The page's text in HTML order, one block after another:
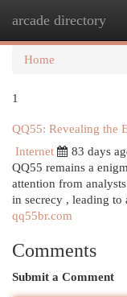
arcade directory
Home
1
QQ55: Revealing the
Internet
83 days
QQ55 remains a
attention from
in secrecy , leading to
qq55br.com
Comments
Submit a Comment